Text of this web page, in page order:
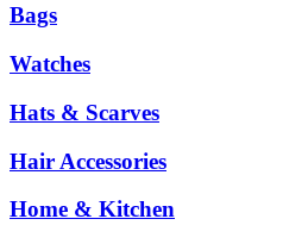
Bags
Watches
Hats & Scarves
Hair Accessories
Home & Kitchen